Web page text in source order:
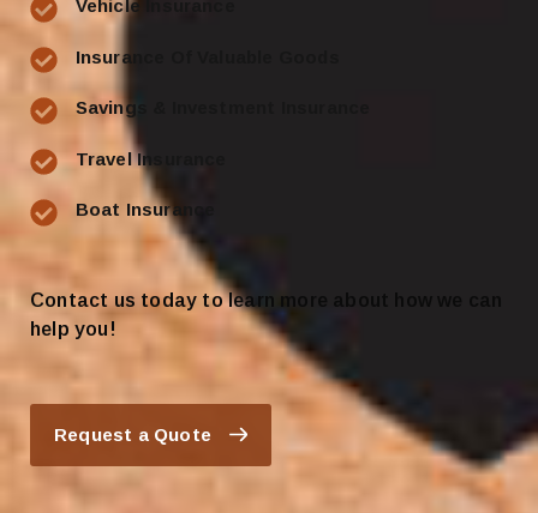
Vehicle Insurance
Insurance Of Valuable Goods
Savings & Investment Insurance
Travel Insurance
Boat Insurance
Contact us today to learn more about how we can
help you!
Request a Quote